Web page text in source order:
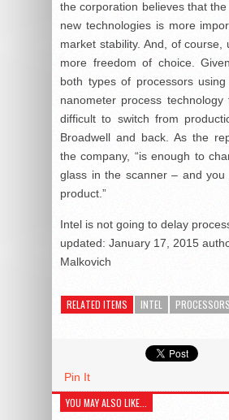
the corporation believes that
new technologies is more
market stability. And, of course,
more freedom of choice.
both types of processors
nanometer process
difficult to switch from
Broadwell and back. As the
the company, “is enough to
glass in the scanner – and
product.”
Intel is not going to delay
updated: January 17, 2015
Malkovich
RELATED ITEMS INTEL PROCESSORS
Pin It
YOU MAY ALSO LIKE...